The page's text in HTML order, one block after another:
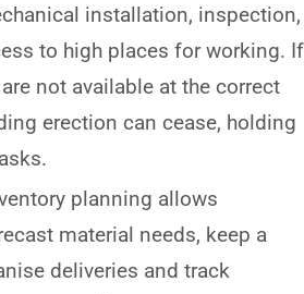
Planning
Helps
Large
Construction
Delays
installation, inspection,
to high places for working. If
not available at the correct
erection can cease, holding
planning allows
material needs, keep a
deliveries and track